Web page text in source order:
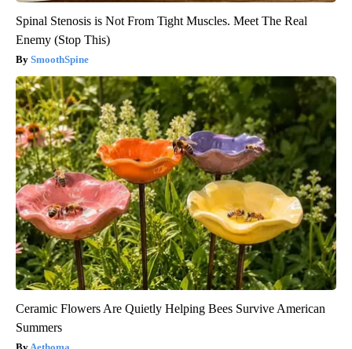
Spinal Stenosis is Not From Tight Muscles. Meet The Real
Enemy (Stop This)
SmoothSpine
Ceramic Flowers Are Quietly Helping Bees Survive American
Summers